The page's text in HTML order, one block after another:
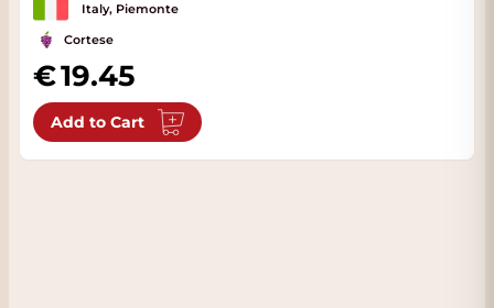
Italy, Piemonte
Cortese
19.45
Add to Cart